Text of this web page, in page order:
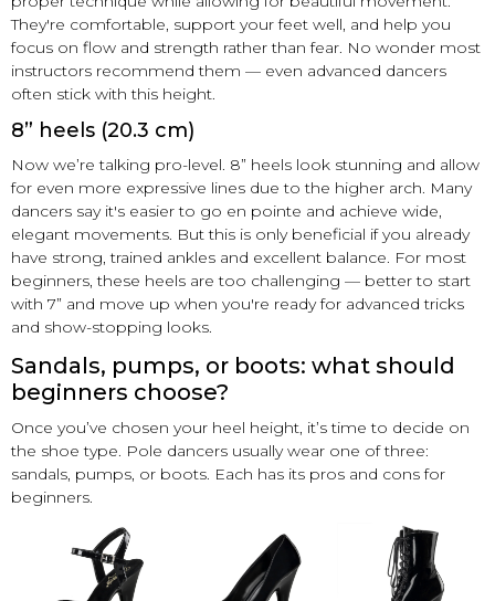
They're comfortable, support your feet well, and help you
focus on flow and strength rather than fear. No wonder most
instructors recommend them — even advanced dancers
often stick with this height.
8” heels (20.3 cm)
Now we’re talking pro-level. 8” heels look stunning and allow
for even more expressive lines due to the higher arch. Many
dancers say it's easier to go en pointe and achieve wide,
elegant movements. But this is only beneficial if you already
have strong, trained ankles and excellent balance. For most
beginners, these heels are too challenging — better to start
with 7” and move up when you're ready for advanced tricks
and show-stopping looks.
Sandals, pumps, or boots: what should
beginners choose?
Once you’ve chosen your heel height, it’s time to decide on
the shoe type. Pole dancers usually wear one of three:
sandals, pumps, or boots. Each has its pros and cons for
beginners.